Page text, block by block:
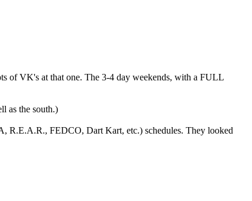
of VK's at that one. The 3-4 day weekends, with a FULL
as the south.)
R.E.A.R., FEDCO, Dart Kart, etc.) schedules. They looked